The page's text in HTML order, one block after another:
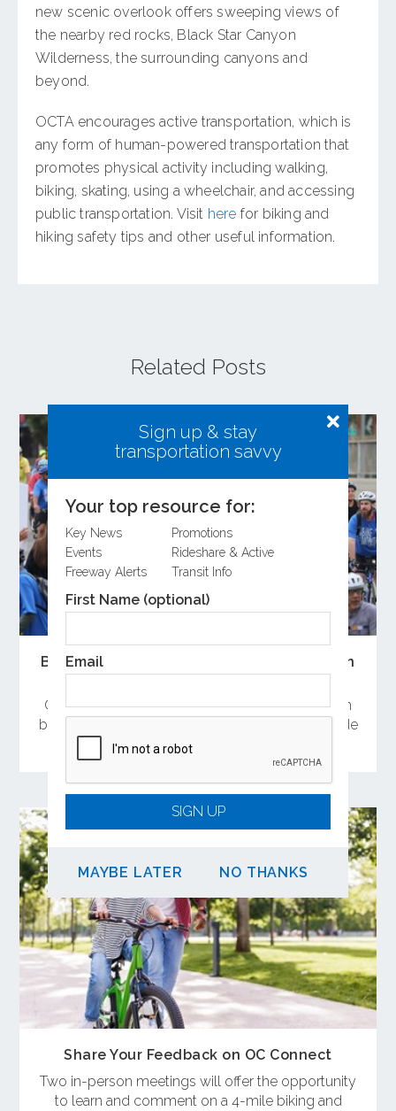
Sign up & stay
transportation savvy
Your top resource for:
Key News
Promotions
Events
Rideshare & Active
Freeway Alerts
Transit Info
First Name (optional)
Email
SIGN UP
MAYBE LATER NO THANKS
new scenic overlook offers sweeping views of
the nearby red rocks, Black Star Canyon
Wilderness, the surrounding canyons and
beyond.
OCTA encourages active transportation, which is
any form of human-powered transportation that
promotes physical activity including walking,
biking, skating, using a wheelchair, and accessing
public transportation. Visit here for biking and
hiking safety tips and other useful information.
Related Posts
Bike Month 2026 Sees Strong Participation
Across Orange County
Orange County residents celebrated Bike Month
by attending the Bike Rally and committing to ride
a bike during May.
Share Your Feedback on OC Connect
Two in-person meetings will offer the opportunity
to learn and comment on a 4-mile biking and